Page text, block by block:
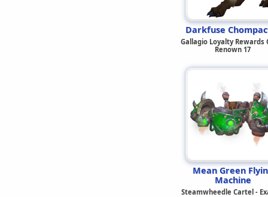
Darkfuse
Gallagio Loyalty Rewards
Renown 17
Mean Green
Machine
Steamwheedle Cartel -